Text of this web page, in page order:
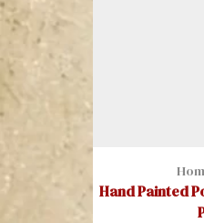
Hand Painted